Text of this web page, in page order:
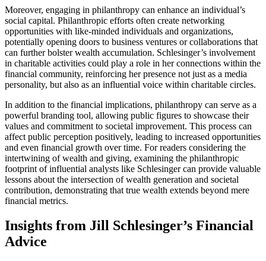
Moreover, engaging in philanthropy can enhance an individual’s
social capital. Philanthropic efforts often create networking
opportunities with like-minded individuals and organizations,
potentially opening doors to business ventures or collaborations that
can further bolster wealth accumulation. Schlesinger’s involvement
in charitable activities could play a role in her connections within the
financial community, reinforcing her presence not just as a media
personality, but also as an influential voice within charitable circles.
In addition to the financial implications, philanthropy can serve as a
powerful branding tool, allowing public figures to showcase their
values and commitment to societal improvement. This process can
affect public perception positively, leading to increased opportunities
and even financial growth over time. For readers considering the
intertwining of wealth and giving, examining the philanthropic
footprint of influential analysts like Schlesinger can provide valuable
lessons about the intersection of wealth generation and societal
contribution, demonstrating that true wealth extends beyond mere
financial metrics.
Insights from Jill Schlesinger’s Financial
Advice